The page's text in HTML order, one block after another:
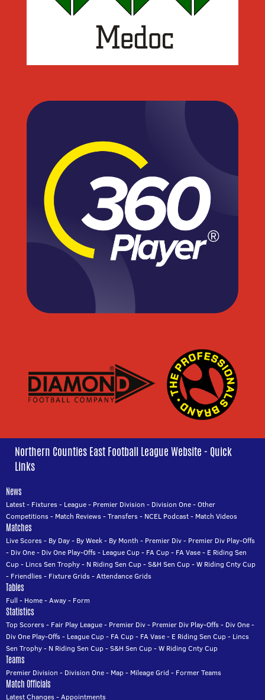
Northern Counties East Football League Website - Quick
Links
News
Latest- Fixtures- League- Premier Division - Division One-Other
Competitions- Match Reviews-Transfers- NCEL Podcast- Match Videos
Matches
Live Scores- By Day- By Week- By Month - Premier Div- Premier Div Play-Offs
- Div One- Div One Play-Offs- League Cup- FA Cup- FA Vase- E Riding Sen
Cup- Lincs Sen Trophy- N Riding Sen Cup-S&H Sen Cup-W Riding Cnty Cup
- Friendlies- Fixture Grids-Attendance Grids
Tables
Full - Home-Away- Form
Statistics
Top Scorers- Fair Play League- Premier Div- Premier Div Play-Offs- Div One-
Div One Play-Offs- League Cup- FA Cup- FA Vase- E Riding Sen Cup- Lincs
Sen Trophy- N Riding Sen Cup-S&H Sen Cup-W Riding Cnty Cup
Teams
Premier Division - Division One- Map- Mileage Grid - Former Teams
Match Officials
Latest Changes-Appointments